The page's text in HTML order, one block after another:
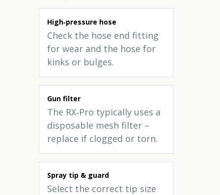
High‑pressure hose
Check the hose end fitting
for wear and the hose for
kinks or bulges.
Gun filter
The RX‑Pro typically uses a
disposable mesh filter –
replace if clogged or torn.
Spray tip & guard
Select the correct tip size